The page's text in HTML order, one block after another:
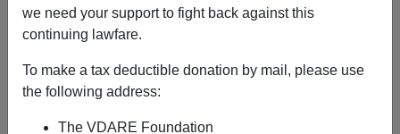
we need your support to fight back against this
continuing lawfare.
To make a tax deductible donation by mail, please use
the following address:
The VDARE Foundation
06/23/2020
A+